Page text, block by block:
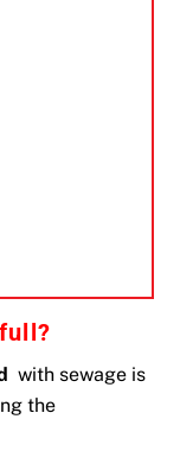
with sewage is
the